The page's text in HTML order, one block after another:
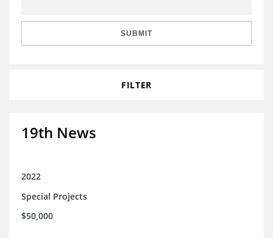
SUBMIT
FILTER
19th News
2022
Special Projects
$50,000